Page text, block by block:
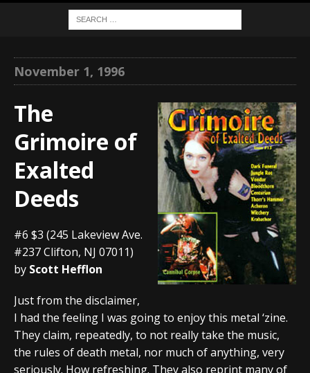
November 1, 1996
The
Grimoire of
Exalted
Deeds
#6 $3 (245 Lakeview Ave.
#237 Clifton, NJ 07011)
by Scott Hefflon
Just from the disclaimer,
I had the feeling I was going to enjoy this metal ‘zine.
They claim, repeatedly, to not really take the music,
the rules of death metal, nor much of anything, very
seriously. How refreshing. They also reprint many of